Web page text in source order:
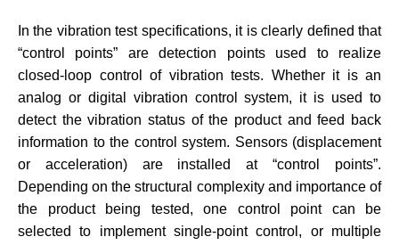
In the vibration test specifications, it is clearly defined that
“control points” are detection points used to realize
closed-loop control of vibration tests. Whether it is an
analog or digital vibration control system, it is used to
detect the vibration status of the product and feed back
information to the control system. Sensors (displacement
or acceleration) are installed at “control points”.
Depending on the structural complexity and importance of
the product being tested, one control point can be
selected to implement single-point control, or multiple